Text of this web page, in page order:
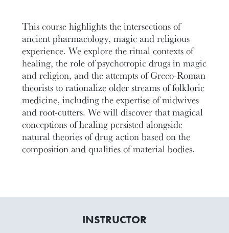
This course highlights the intersections of
ancient pharmacology, magic and religious
experience. We explore the ritual contexts of
healing, the role of psychotropic drugs in magic
and religion, and the attempts of Greco-Roman
theorists to rationalize older streams of folkloric
medicine, including the expertise of midwives
and root-cutters. We will discover that magical
conceptions of healing persisted alongside
natural theories of drug action based on the
composition and qualities of material bodies.
INSTRUCTOR